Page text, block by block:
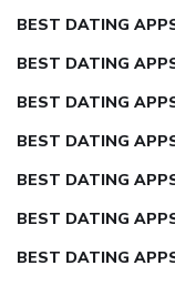
BEST DATING
BEST DATING
BEST DATING
BEST DATING
BEST DATING
BEST DATING
BEST DATING